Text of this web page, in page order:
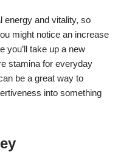
energy and vitality, so
might notice an increase
you’ll take up a new
stamina for everyday
be a great way to
into something